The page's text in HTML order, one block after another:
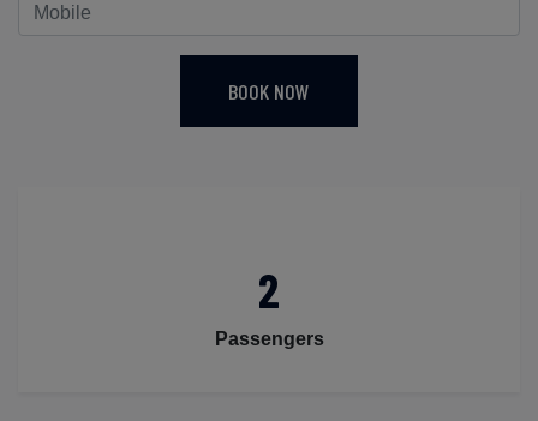
BOOK NOW
2
Passengers